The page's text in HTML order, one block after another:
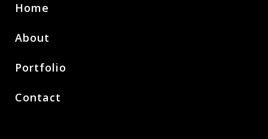
Home
About
Portfolio
Contact